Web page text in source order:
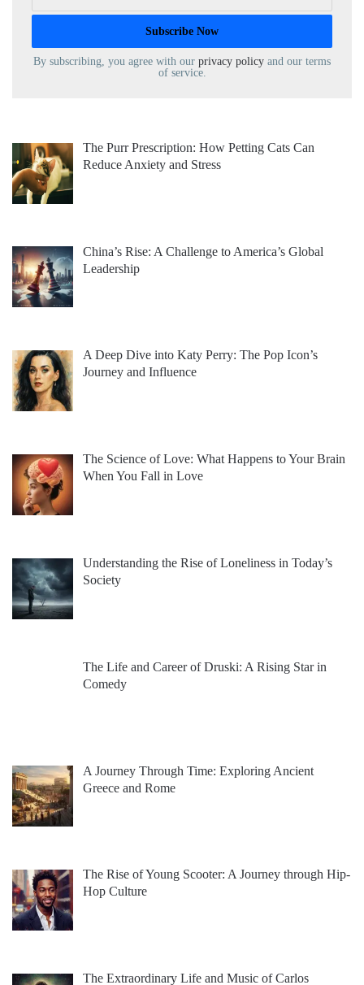
By subscribing, you agree with our privacy policy and our terms
of service.
The Purr Prescription: How Petting Cats Can
Reduce Anxiety and Stress
China’s Rise: A Challenge to America’s Global
Leadership
A Deep Dive into Katy Perry: The Pop Icon’s
Journey and Influence
The Science of Love: What Happens to Your Brain
When You Fall in Love
Understanding the Rise of Loneliness in Today’s
Society
The Life and Career of Druski: A Rising Star in
Comedy
A Journey Through Time: Exploring Ancient
Greece and Rome
The Rise of Young Scooter: A Journey through Hip-
Hop Culture
The Extraordinary Life and Music of Carlos